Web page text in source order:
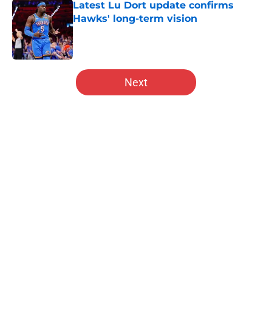
Latest Lu Dort update confirms
Hawks' long-term vision
Published by on Invalid Date
5 related articles loaded
Next